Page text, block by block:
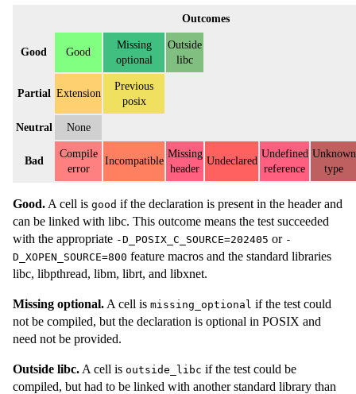
Outcomes
Good Good
Missing
optional
Outside
libc
Partial Extension
Previous
posix
Neutral None
Bad
Compile
error
Incompatible
Missing
header
Undeclared
Undefined
reference
Unknown
type
Good. A cell is good if the declaration is present in the header and
can be linked with libc. This outcome means the test succeeded
with the appropriate -D_POSIX_C_SOURCE=202405 or -
D_XOPEN_SOURCE=800 feature macros and the standard libraries
libc, libpthread, libm, librt, and libxnet.
Missing optional. A cell is missing_optional if the test could
not be compiled, but the declaration is optional in POSIX and
need not be provided.
Outside libc. A cell is outside_libc if the test could be
compiled, but had to be linked with another standard library than